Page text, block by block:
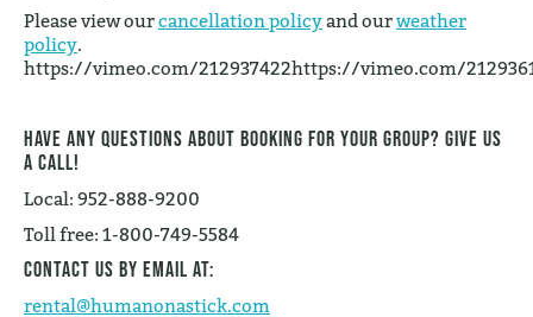
Please view ourcancellation policyand ourweather
policy.
https://vimeo.com/212937422https://vimeo.com/
Have any questions about booking for your group? Give us
a call!
Local: 952-888-9200
Toll free: 1-800-749-5584
Contact us by email at:
rental@humanonastick.com